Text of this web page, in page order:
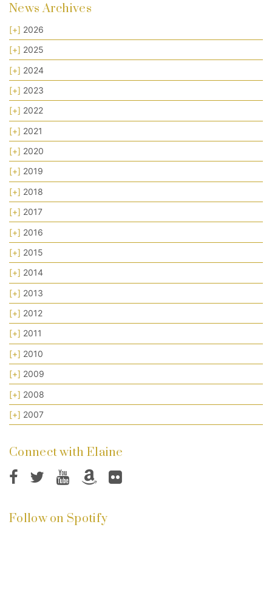
News Archives
[+] 2026
[+] 2025
[+] 2024
[+] 2023
[+] 2022
[+] 2021
[+] 2020
[+] 2019
[+] 2018
[+] 2017
[+] 2016
[+] 2015
[+] 2014
[+] 2013
[+] 2012
[+] 2011
[+] 2010
[+] 2009
[+] 2008
[+] 2007
Connect with Elaine
Follow on Spotify